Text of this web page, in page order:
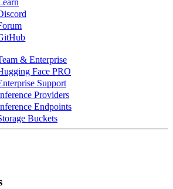
& Enterprise
Face PRO
Support
Providers
Endpoints
Buckets